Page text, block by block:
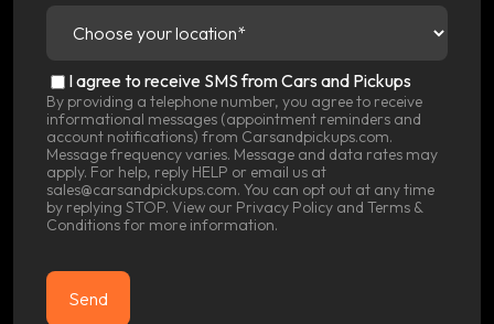
your
(Required)
SMS
Consent
I agree to receive SMS from Cars and Pickups
By providing a telephone number, you agree to receive
informational messages (appointment reminders and
account notifications) from Carsandpickups.com.
Message frequency varies. Message and data rates may
apply. For help, reply HELP or email us at
sales@carsandpickups.com. You can opt out at any time
by replying STOP. View our Privacy Policy and Terms &
Conditionsfor more information.